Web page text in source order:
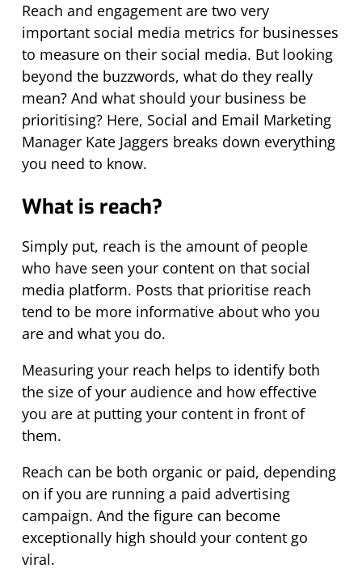
Reach and engagement are two very
important social media metrics for businesses
to measure on their social media. But looking
beyond the buzzwords, what do they really
mean? And what should your business be
prioritising? Here, Social and Email Marketing
Manager Kate Jaggers breaks down everything
you need to know.
What is reach?
Simply put, reach is the amount of people
who have seen your content on that social
media platform. Posts that prioritise reach
tend to be more informative about who you
are and what you do.
Measuring your reach helps to identify both
the size of your audience and how effective
you are at putting your content in front of
them.
Reach can be both organic or paid, depending
on if you are running a paid advertising
campaign. And the figure can become
exceptionally high should your content go
viral.